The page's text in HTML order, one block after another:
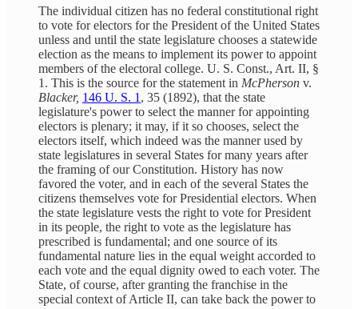
The individual citizen has no federal constitutional right
to vote for electors for the President of the United States
unless and until the state legislature chooses a statewide
election as the means to implement its power to appoint
members of the electoral college. U. S. Const., Art. II, §
1. This is the source for the statement in McPherson v.
Blacker, 146 U. S. 1 , 35 (1892), that the state
legislature's power to select the manner for appointing
electors is plenary; it may, if it so chooses, select the
electors itself, which indeed was the manner used by
state legislatures in several States for many years after
the framing of our Constitution. History has now
favored the voter, and in each of the several States the
citizens themselves vote for Presidential electors. When
the state legislature vests the right to vote for President
in its people, the right to vote as the legislature has
prescribed is fundamental; and one source of its
fundamental nature lies in the equal weight accorded to
each vote and the equal dignity owed to each voter. The
State, of course, after granting the franchise in the
special context of Article II, can take back the power to